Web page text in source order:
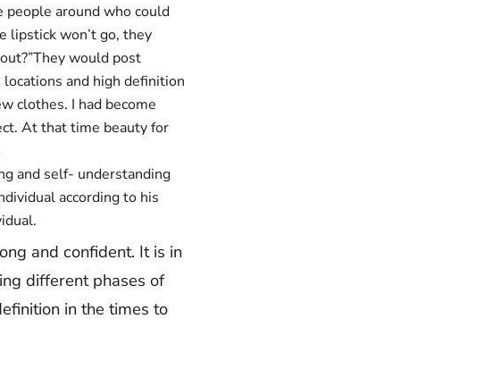
people around who could
lipstick won’t go, they
would post
and high definition
clothes. I had become
At that time beauty for
and self- understanding
according to his
and confident. It is in
different phases of
in the times to